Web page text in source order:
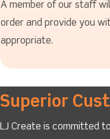
A member of our staff
order and provide you
appropriate.
Superior
LJ Create is committed